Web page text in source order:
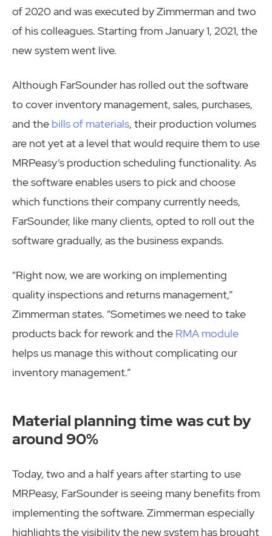
of 2020 and was executed by Zimmerman and two
of his colleagues. Starting from January 1, 2021, the
new system went live.
Although FarSounder has rolled out the software
to cover inventory management, sales, purchases,
and the bills of materials, their production volumes
are not yet at a level that would require them to use
MRPeasy’s production scheduling functionality. As
the software enables users to pick and choose
which functions their company currently needs,
FarSounder, like many clients, opted to roll out the
software gradually, as the business expands.
“Right now, we are working on implementing
quality inspections and returns management,”
Zimmerman states. “Sometimes we need to take
products back for rework and the RMA module
helps us manage this without complicating our
inventory management.”
Material planning time was cut by
around 90%
Today, two and a half years after starting to use
MRPeasy, FarSounder is seeing many benefits from
implementing the software. Zimmerman especially
highlights the visibility the new system has brought